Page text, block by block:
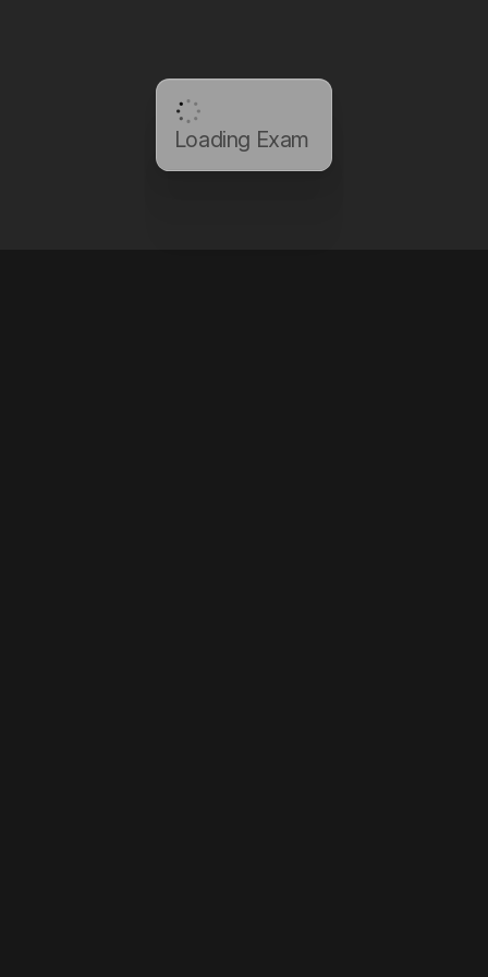
Loading Exam